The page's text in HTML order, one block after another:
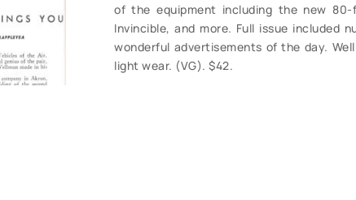
of the equipment including the new
Invincible, and more. Full issue included
wonderful advertisements of the day.
light wear. (VG). $42.